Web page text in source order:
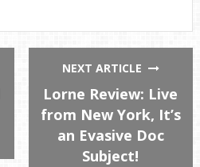
NEXT ARTICLE
Lorne Review: Live
from New York, It’s
an Evasive Doc
Subject!